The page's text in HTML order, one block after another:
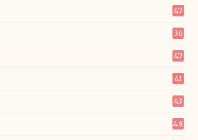
47
36
47
41
43
48